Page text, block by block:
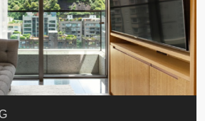
23
衛城閣
大廈